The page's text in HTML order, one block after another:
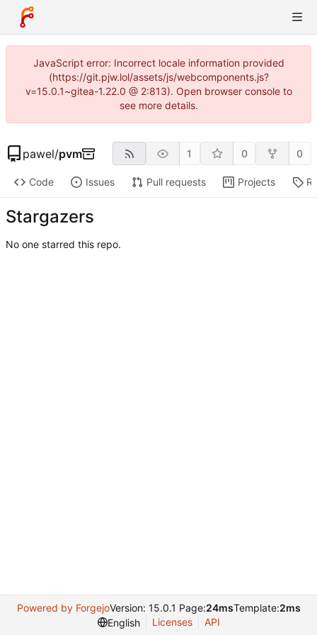
JavaScript error: Incorrect locale information provided
(https://git.pjw.lol/assets/js/webcomponents.js?
v=15.0.1~gitea-1.22.0 @ 2:813). Open browser console to
see more details.
pawel/pvm 1 0 0
Code Issues Pull requests Projects
Stargazers
No one starred this repo.
Powered by ForgejoVersion: 15.0.1 Page:24msTemplate:2ms
English
Licenses API